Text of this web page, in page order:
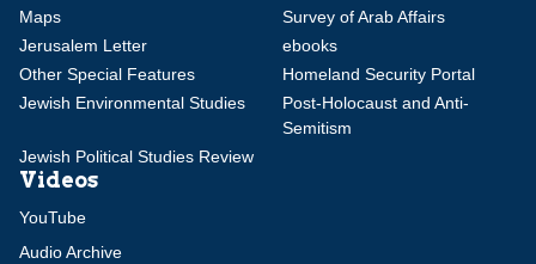
Maps
Survey of Arab Affairs
Jerusalem Letter
ebooks
Other Special Features
Homeland Security Portal
Jewish Environmental Studies
Post-Holocaust and Anti-
Semitism
Jewish Political Studies Review
Videos
YouTube
Audio Archive